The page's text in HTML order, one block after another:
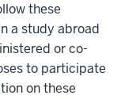
these
a study abroad
or co-
to participate
on these